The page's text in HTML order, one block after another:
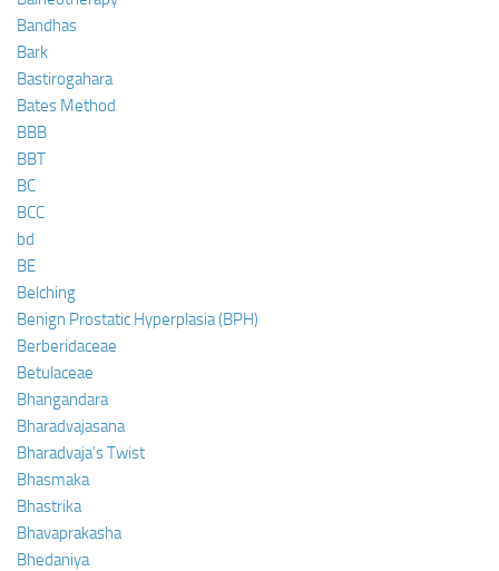
Bandhas
Bark
Bastirogahara
Bates Method
BBB
BBT
BC
BCC
bd
BE
Belching
Benign Prostatic Hyperplasia (BPH)
Berberidaceae
Betulaceae
Bhangandara
Bharadvajasana
Bharadvaja’s Twist
Bhasmaka
Bhastrika
Bhavaprakasha
Bhedaniya